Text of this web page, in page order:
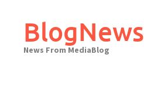
contentBlogNews
News From MediaBlog